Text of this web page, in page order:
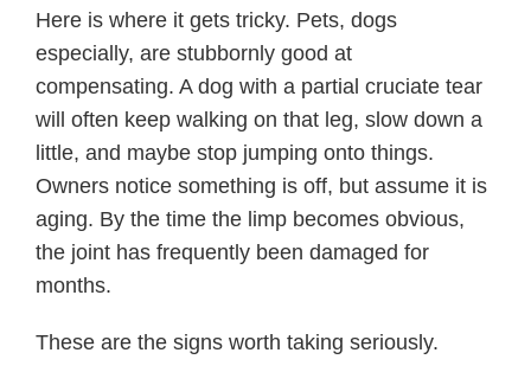
Here is where it gets tricky. Pets, dogs
especially, are stubbornly good at
compensating. A dog with a partial cruciate tear
will often keep walking on that leg, slow down a
little, and maybe stop jumping onto things.
Owners notice something is off, but assume it is
aging. By the time the limp becomes obvious,
the joint has frequently been damaged for
months.
These are the signs worth taking seriously.